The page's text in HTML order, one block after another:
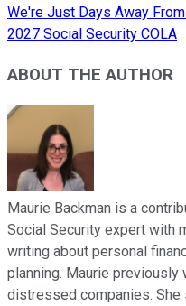
We're Just Days Away
2027 Social Security COLA
ABOUT THE AUTHOR
Maurie Backman is a
Social Security expert with
writing about personal
planning. Maurie previously
distressed companies. She